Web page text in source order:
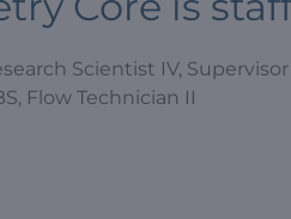
Scientist IV, Supervisor
Flow Technician II